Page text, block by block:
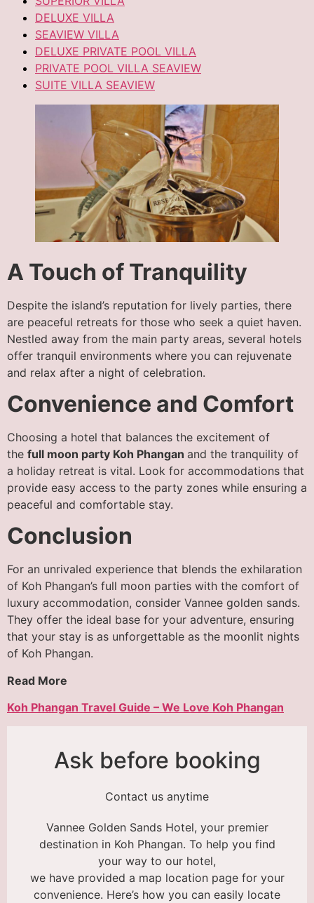
DELUXE VILLA
SEAVIEW VILLA
DELUXE PRIVATE POOL VILLA
PRIVATE POOL VILLA SEAVIEW
SUITE VILLA SEAVIEW
A Touch of Tranquility
Despite the island’s reputation for lively parties, there
are peaceful retreats for those who seek a quiet haven.
Nestled away from the main party areas, several hotels
offer tranquil environments where you can rejuvenate
and relax after a night of celebration.
Convenience and Comfort
Choosing a hotel that balances the excitement of
the full moon party Koh Phangan and the tranquility of
a holiday retreat is vital. Look for accommodations that
provide easy access to the party zones while ensuring a
peaceful and comfortable stay.
Conclusion
For an unrivaled experience that blends the exhilaration
of Koh Phangan’s full moon parties with the comfort of
luxury accommodation, consider Vannee golden sands.
They offer the ideal base for your adventure, ensuring
that your stay is as unforgettable as the moonlit nights
of Koh Phangan.
Read More
Koh Phangan Travel Guide – We Love Koh Phangan
Ask before booking
Contact us anytime
Vannee Golden Sands Hotel, your premier
destination in Koh Phangan. To help you find
your way to our hotel,
we have provided a map location page for your
convenience. Here’s how you can easily locate